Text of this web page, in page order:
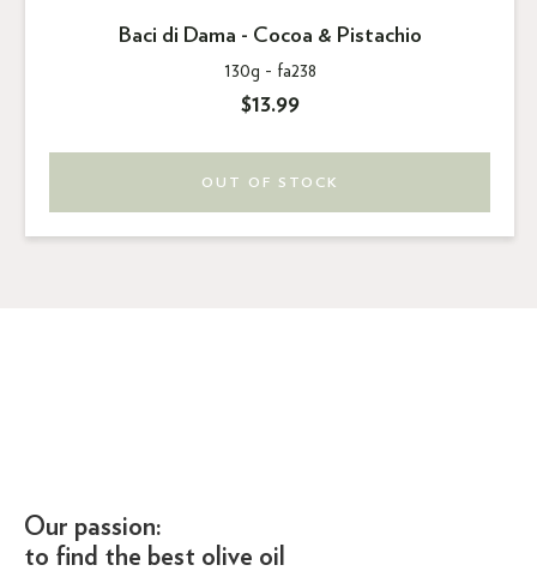
Baci di Dama - Cocoa & Pistachio
130g - fa238
$13.99
OUT OF STOCK
Our passion:
to find the best olive oil